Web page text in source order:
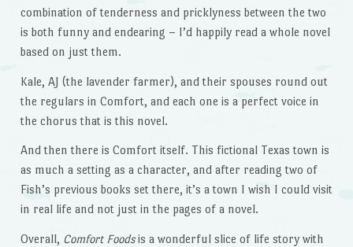
combination of tenderness and pricklyness between the two
is both funny and endearing – I’d happily read a whole novel
based on just them.
Kale, AJ (the lavender farmer), and their spouses round out
the regulars in Comfort, and each one is a perfect voice in
the chorus that is this novel.
And then there is Comfort itself. This fictional Texas town is
as much a setting as a character, and after reading two of
Fish’s previous books set there, it’s a town I wish I could visit
in real life and not just in the pages of a novel.
Overall, Comfort Foodsis a wonderful slice of life story with